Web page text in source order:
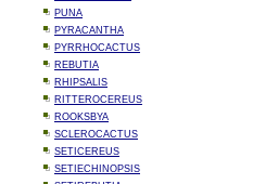
PUNA
PYRACANTHA
PYRRHOCACTUS
REBUTIA
RHIPSALIS
RITTEROCEREUS
ROOKSBYA
SCLEROCACTUS
SETICEREUS
SETIECHINOPSIS